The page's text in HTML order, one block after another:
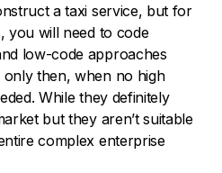
a taxi service, but for
you will need to code
low-code approaches
then, when no high
While they definitely
but they aren’t suitable
complex enterprise